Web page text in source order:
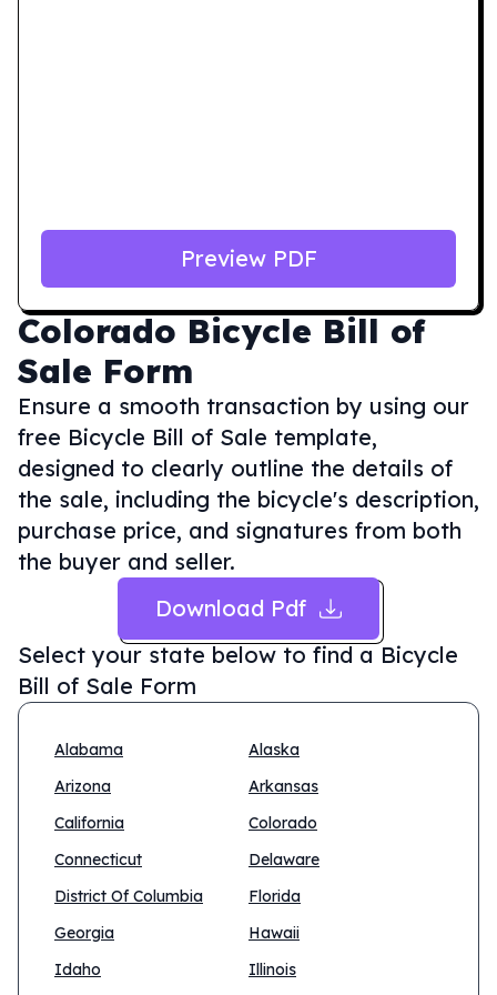
Colorado Bicycle Bill of
Sale Form
Ensure a smooth transaction by using our
free Bicycle Bill of Sale template,
designed to clearly outline the details of
the sale, including the bicycle's description,
purchase price, and signatures from both
the buyer and seller.
Download Pdf
Select your state below to find a Bicycle
Bill of Sale Form
Alabama
Alaska
Arizona
Arkansas
California
Colorado
Connecticut
Delaware
District Of Columbia
Florida
Georgia
Hawaii
Idaho
Illinois
Preview PDF